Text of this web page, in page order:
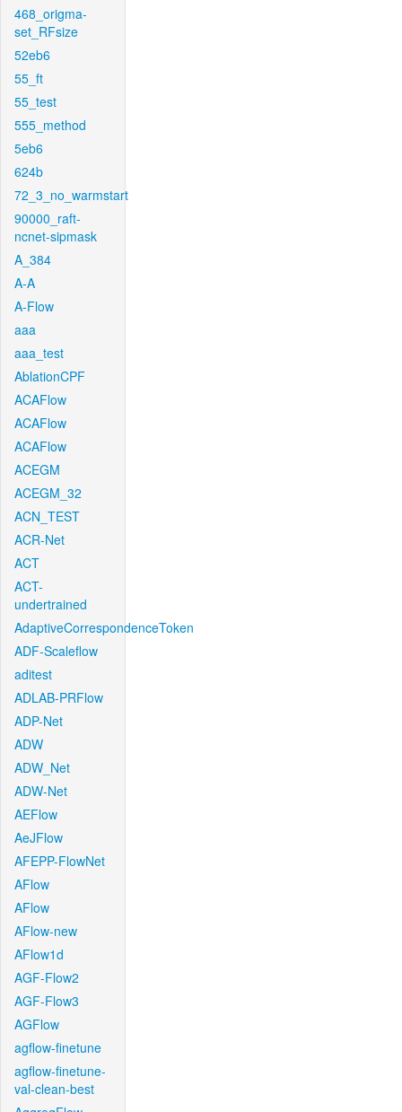
468_origma-
set_RFsize
52eb6
55_ft
55_test
555_method
5eb6
624b
72_3_no_warmstart
90000_raft-
ncnet-sipmask
A_384
A-A
A-Flow
aaa
aaa_test
AblationCPF
ACAFlow
ACAFlow
ACAFlow
ACEGM
ACEGM_32
ACN_TEST
ACR-Net
ACT
ACT-
undertrained
AdaptiveCorrespondenceToken
ADF-Scaleflow
aditest
ADLAB-PRFlow
ADP-Net
ADW
ADW_Net
ADW-Net
AEFlow
AeJFlow
AFEPP-FlowNet
AFlow
AFlow
AFlow-new
AFlow1d
AGF-Flow2
AGF-Flow3
AGFlow
agflow-finetune
agflow-finetune-
val-clean-best